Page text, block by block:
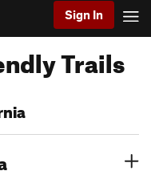
Sign In
Trails